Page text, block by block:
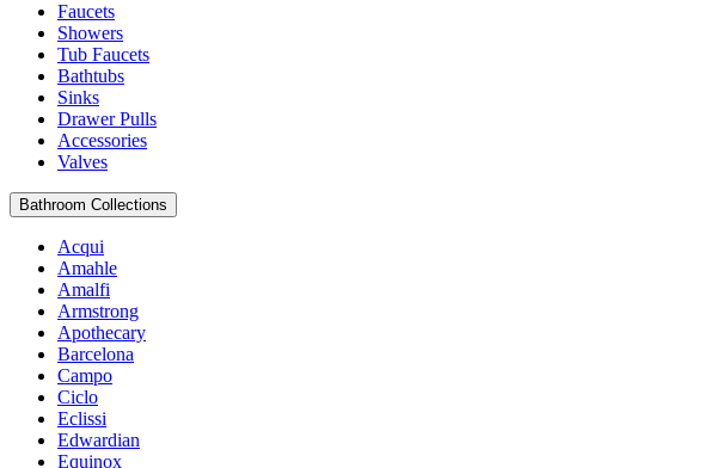
Faucets
Showers
Tub Faucets
Bathtubs
Sinks
Drawer Pulls
Accessories
Valves
Bathroom Collections
Acqui
Amahle
Amalfi
Armstrong
Apothecary
Barcelona
Campo
Ciclo
Eclissi
Edwardian
Equinox